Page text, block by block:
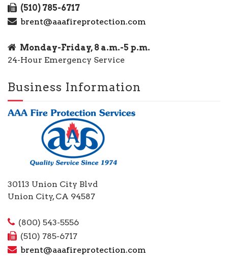
(510) 785-6717
brent@aaafireprotection.com
Monday-Friday, 8 a.m.-5 p.m.
24-Hour Emergency Service
Business Information
30113 Union City Blvd
Union City, CA 94587
(800) 543-5556
(510) 785-6717
brent@aaafireprotection.com